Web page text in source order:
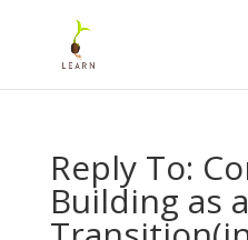
Reply To:
Building as